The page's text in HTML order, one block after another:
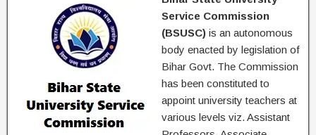
Service Commission
(BSUSC) is an autonomous
body enacted by legislation of
Bihar Govt. The Commission
has been constituted to
appoint university teachers at
various levels viz. Assistant